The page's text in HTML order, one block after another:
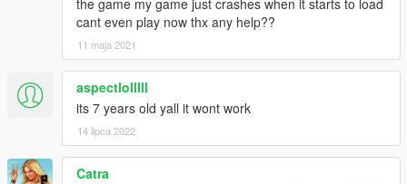
the game my game just crashes when it starts to load
cant even play now thx any help??
11 maja 2021
aspectlolllll
its 7 years old yall it wont work
14 lipca 2022
Catra